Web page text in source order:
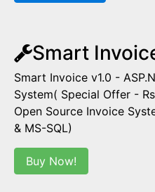
Smart
Smart Invoice v1.0 -
System( Special Offer -
Open Source Invoice
& MS-SQL)
Buy Now!